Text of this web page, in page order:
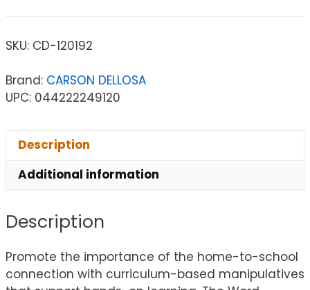
SKU: CD-120192
Brand: CARSON DELLOSA
UPC: 044222249120
Description
Additional information
Description
Promote the importance of the home-to-school
connection with curriculum-based manipulatives